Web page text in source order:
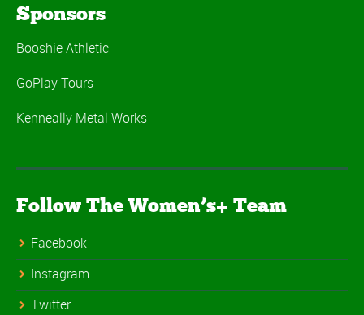
Sponsors
Booshie Athletic
GoPlay Tours
Kenneally Metal Works
Follow The Women’s+ Team
Facebook
Instagram
Twitter